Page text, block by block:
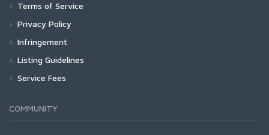
Terms of Service
Privacy Policy
Infringement
Listing Guidelines
Service Fees
COMMUNITY